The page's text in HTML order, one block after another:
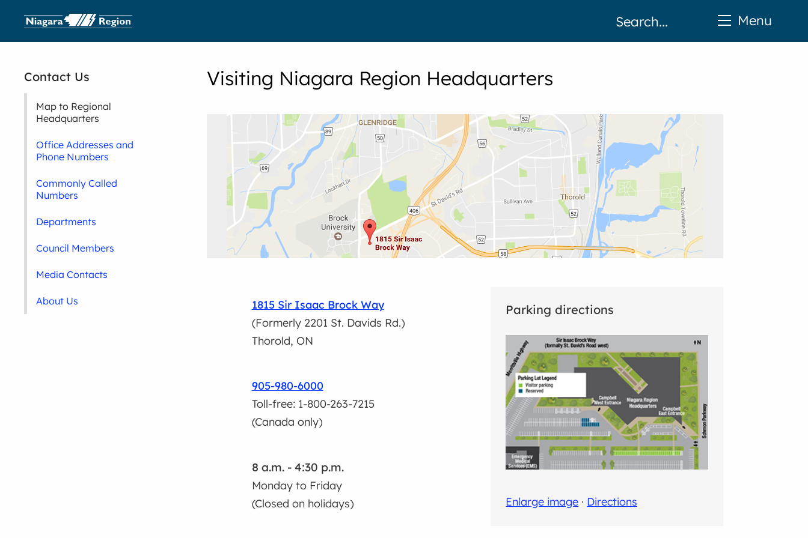
Visiting Niagara Region Headquarters
1815 Sir Isaac Brock Way
(Formerly 2201 St. Davids Rd.)
Thorold, ON
905-980-6000
Toll-free: 1-800-263-7215
(Canada only)
8 a.m. - 4:30 p.m.
Monday to Friday
(Closed on holidays)
Parking directions
Enlarge image · Directions
Contact Us
Map to Regional
Headquarters
Office Addresses and
Phone Numbers
Commonly Called
Numbers
Departments
Council Members
Media Contacts
About Us
Menu